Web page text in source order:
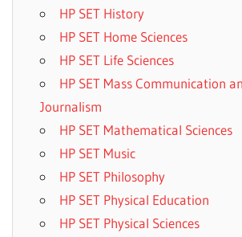
HP SET History
HP SET Home Sciences
HP SET Life Sciences
HP SET Mass Communication
Journalism
HP SET Mathematical Sciences
HP SET Music
HP SET Philosophy
HP SET Physical Education
HP SET Physical Sciences